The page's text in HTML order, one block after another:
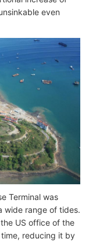
even
Terminal was
wide range of tides.
US office of the
reducing it by